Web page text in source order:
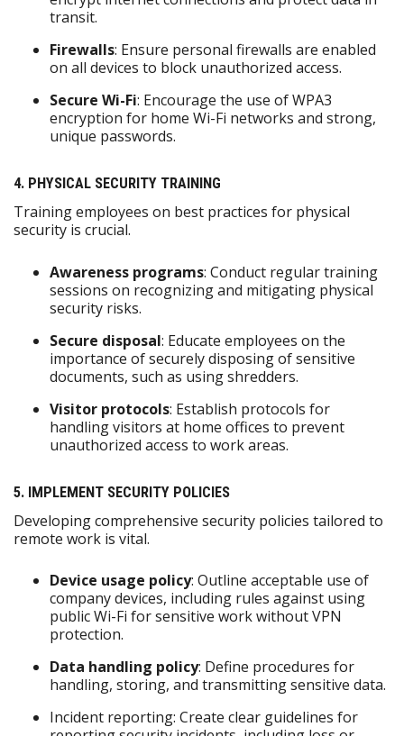
transit.
Firewalls: Ensure personal firewalls are enabled
on all devices to block unauthorized access.
Secure Wi-Fi: Encourage the use of WPA3
encryption for home Wi-Fi networks and strong,
unique passwords.
4. PHYSICAL SECURITY TRAINING
Training employees on best practices for physical
security is crucial.
Awareness programs: Conduct regular training
sessions on recognizing and mitigating physical
security risks.
Secure disposal: Educate employees on the
importance of securely disposing of sensitive
documents, such as using shredders.
Visitor protocols: Establish protocols for
handling visitors at home offices to prevent
unauthorized access to work areas.
5. IMPLEMENT SECURITY POLICIES
Developing comprehensive security policies tailored to
remote work is vital.
Device usage policy: Outline acceptable use of
company devices, including rules against using
public Wi-Fi for sensitive work without VPN
protection.
Data handling policy: Define procedures for
handling, storing, and transmitting sensitive data.
Incident reporting: Create clear guidelines for